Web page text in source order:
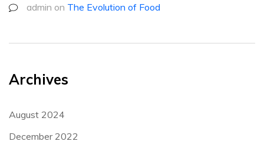
admin on The Evolution of Food
Archives
August 2024
December 2022